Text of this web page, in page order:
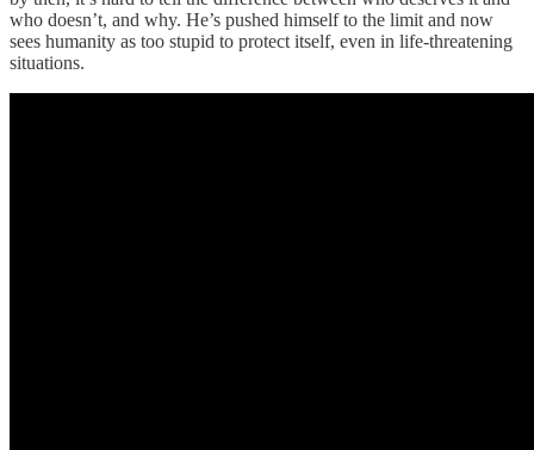
who doesn’t, and why. He’s pushed himself to the limit and now
sees humanity as too stupid to protect itself, even in life-threatening
situations.